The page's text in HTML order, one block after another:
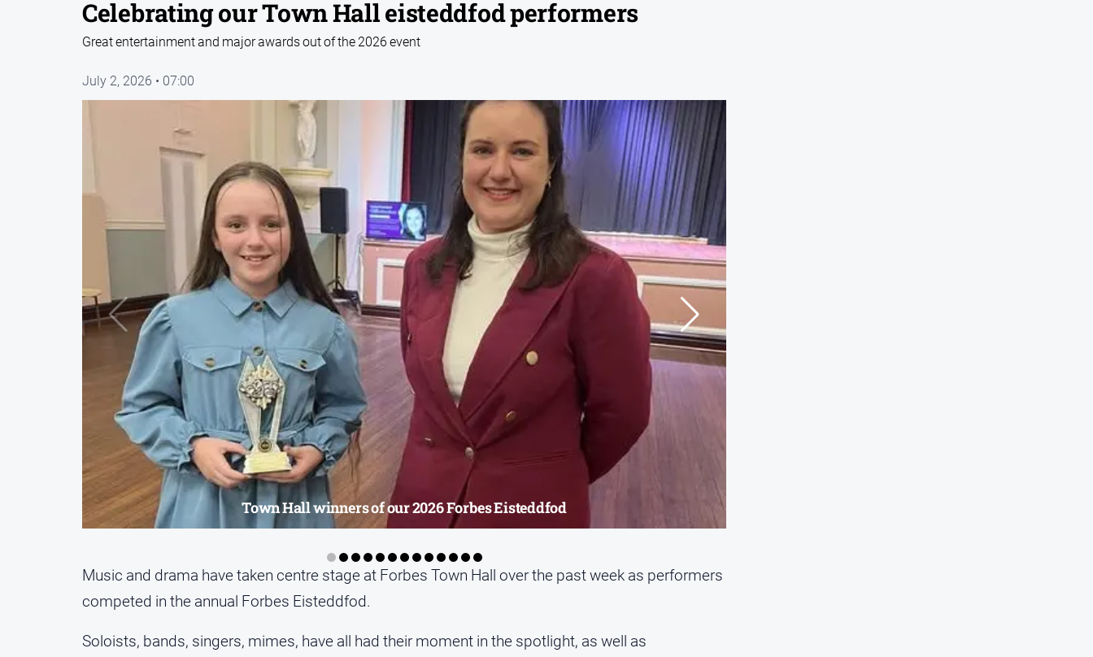
Celebrating our Town Hall eisteddfod performers
Great entertainment and major awards out of the 2026 event
July 2, 2026 • 07:00
Town Hall winners of our 2026 Forbes Eisteddfod
Music and drama have taken centre stage at Forbes Town Hall over the past week as performers
competed in the annual Forbes Eisteddfod.
Soloists, bands, singers, mimes, have all had their moment in the spotlight, as well as